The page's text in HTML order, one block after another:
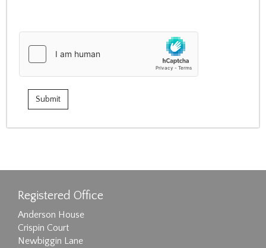
Registered Office
Anderson House
Crispin Court
Newbiggin Lane